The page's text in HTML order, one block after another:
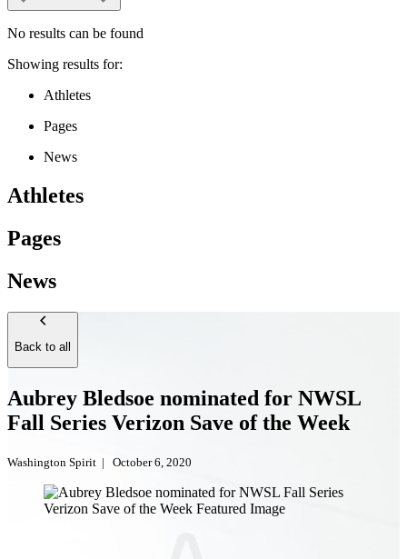
No results can be found
Showing results for:
Athletes
Pages
News
Athletes
Pages
News
Back to all
Aubrey Bledsoe nominated for NWSL
Fall Series Verizon Save of the Week
Washington Spirit | October 6, 2020